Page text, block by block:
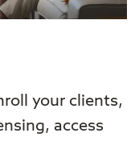
your clients,
access